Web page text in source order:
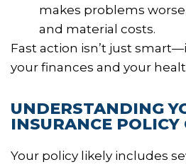
makes problems
and material costs.
Fast action isn’t just
your finances and your
UNDERSTANDING
INSURANCE POLICY
Your policy likely includes